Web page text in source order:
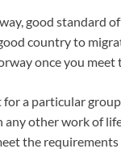
good standard
country to
once you
a particular
any other work of
the